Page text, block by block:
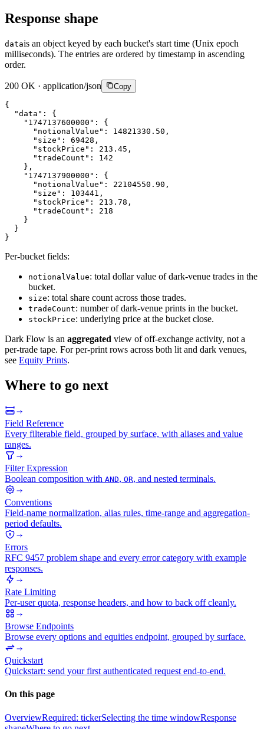
Response shape
datais an object keyed by each bucket's start time (Unix epoch
milliseconds). The entries are ordered by timestamp in ascending
order.
200 OK · application/json Copy
{
"data" :
{
"1747137600000" :
{
"notionalValue" : 14821330.50 ,
"size" : 69428 ,
"stockPrice" : 213.45 ,
"tradeCount" :
142
} ,
"1747137900000" :
{
"notionalValue" : 22104550.90 ,
"size" : 103441 ,
"stockPrice" : 213.78 ,
"tradeCount" :
218
}
}
}
Per-bucket fields:
notionalValue: total dollar value of dark-venue trades in the
bucket.
size: total share count across those trades.
tradeCount: number of dark-venue prints in the bucket.
stockPrice: underlying price at the bucket close.
Dark Flow is an aggregated view of off-exchange activity, not a
per-trade tape. For per-print rows across both lit and dark venues,
see Equity Prints.
Where to go next
Field Reference
Every filterable field, grouped by surface, with aliases and value
ranges.
Filter Expression
Boolean composition with AND, OR, and nested terminals.
Conventions
Field-name normalization, alias rules, time-range and aggregation-
period defaults.
Errors
RFC 9457 problem shape and every error category with example
responses.
Rate Limiting
Per-user quota, response headers, and how to back off cleanly.
Browse Endpoints
Browse every options and equities endpoint, grouped by surface.
Quickstart
Quickstart: send your first authenticated request end-to-end.
On this page
OverviewRequired: tickerSelecting the time windowResponse